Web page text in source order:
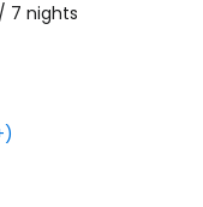
/ 7 nights